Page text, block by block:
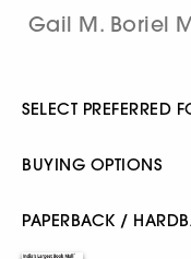
Gail M. Boriel
SELECT PREFERRED
BUYING OPTIONS
PAPERBACK /